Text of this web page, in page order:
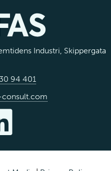
Industri, Skippergata
94 401